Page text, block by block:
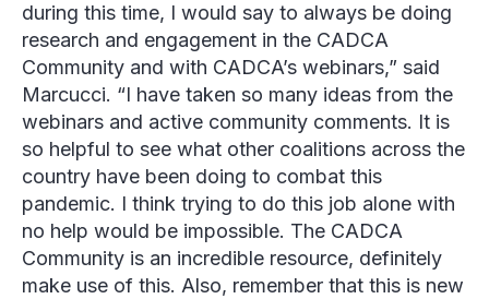
during this time, I would say to always be doing
research and engagement in the CADCA
Community and with CADCA’s webinars,” said
Marcucci. “I have taken so many ideas from the
webinars and active community comments. It is
so helpful to see what other coalitions across the
country have been doing to combat this
pandemic. I think trying to do this job alone with
no help would be impossible. The CADCA
Community is an incredible resource, definitely
make use of this. Also, remember that this is new